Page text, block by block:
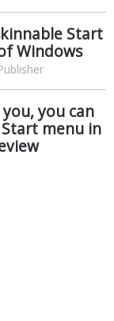
Start
Windows
you can
menu in